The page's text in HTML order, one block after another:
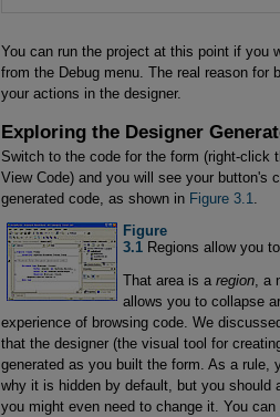
You can run the project at this point if you
from the Debug menu. The real reason for
your actions in the designer.
Exploring the Designer
Switch to the code for the form (right-click
View Code) and you will see your button's
generated code, as shown in Figure 3.1
Figure
3.1 Regions allow you
That area is a region, a
allows you to collapse
experience of browsing code. We
that the designer (the visual tool for
generated as you built the form. As a rule,
why it is hidden by default, but you
you might even need to change it. You